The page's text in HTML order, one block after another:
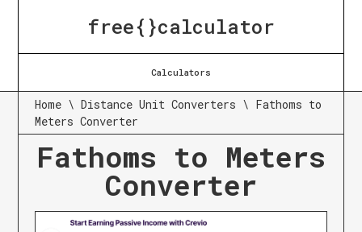
free{}calculator
Calculators
Home \Distance Unit Converters \ Fathoms to
Meters Converter
Fathoms to Meters
Converter